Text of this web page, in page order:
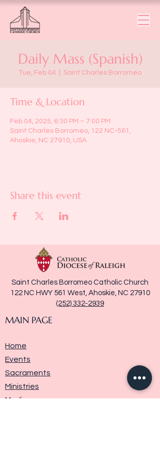
Daily Mass (Spanish)
Tue, Feb 04 Saint Charles Borromeo
Time & Location
Feb 04, 2025, 6:30 PM – 7:00 PM
Saint Charles Borromeo, 122 NC-561,
Ahoskie, NC 27910, USA
Share this event
Saint Charles Borromeo Catholic Church
122 NC HWY 561 West, Ahoskie, NC 27910
(252) 332-2939
MAIN PAGE
Home
Events
Sacraments
Ministries
Media